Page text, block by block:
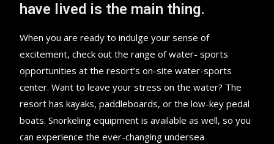
have lived is the main thing.
When you are ready to indulge your sense of
excitement, check out the range of water- sports
opportunities at the resort’s on-site water-sports
center. Want to leave your stress on the water? The
resort has kayaks, paddleboards, or the low-key pedal
boats. Snorkeling equipment is available as well, so you
can experience the ever-changing undersea